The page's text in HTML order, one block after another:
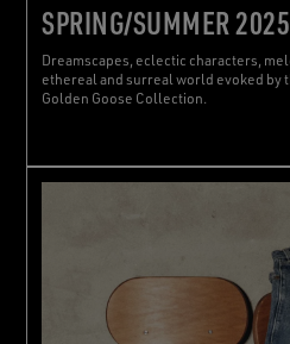
SPRING/SUMMER
Dreamscapes, eclectic characters,
ethereal and surreal world evoked by
Golden Goose Collection.